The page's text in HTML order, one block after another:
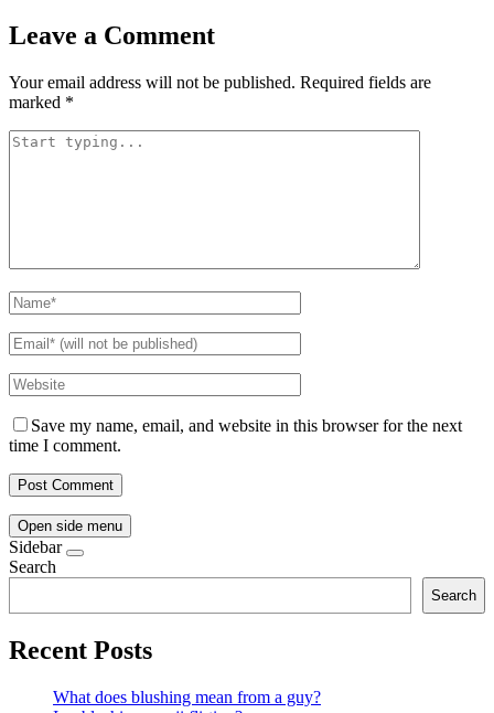
Leave a Comment
Your email address will not be published. Required fields are
marked *
Save my name, email, and website in this browser for the next
time I comment.
Open side menu
Sidebar
Search
Search
Recent Posts
What does blushing mean from a guy?